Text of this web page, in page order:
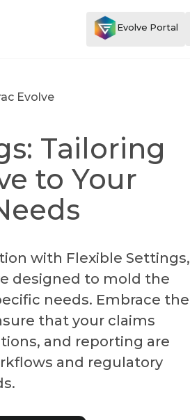
Evolve Portal
Evolve
Tailoring
to Your
with Flexible Settings,
designed to mold the
needs. Embrace the
that your claims
and reporting are
and regulatory